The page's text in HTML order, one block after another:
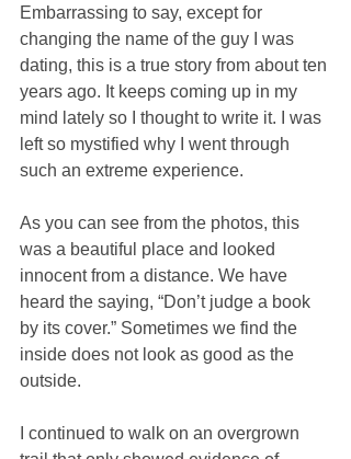
Embarrassing to say, except for
changing the name of the guy I was
dating, this is a true story from about ten
years ago. It keeps coming up in my
mind lately so I thought to write it. I was
left so mystified why I went through
such an extreme experience.
As you can see from the photos, this
was a beautiful place and looked
innocent from a distance. We have
heard the saying, “Don’t judge a book
by its cover.” Sometimes we find the
inside does not look as good as the
outside.
I continued to walk on an overgrown